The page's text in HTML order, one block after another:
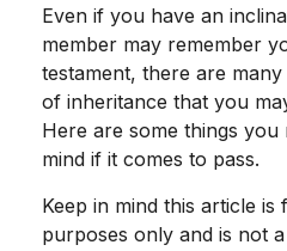
Even if you have an
member may remember
testament, there are
of inheritance that you
Here are some things
mind if it comes to pass.
Keep in mind this article
purposes only and is not